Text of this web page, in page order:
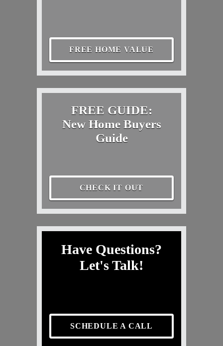
FREE HOME VALUE
FREE GUIDE:
New Home Buyers
Guide
CHECK IT OUT
Have Questions?
Let's Talk!
SCHEDULE A CALL